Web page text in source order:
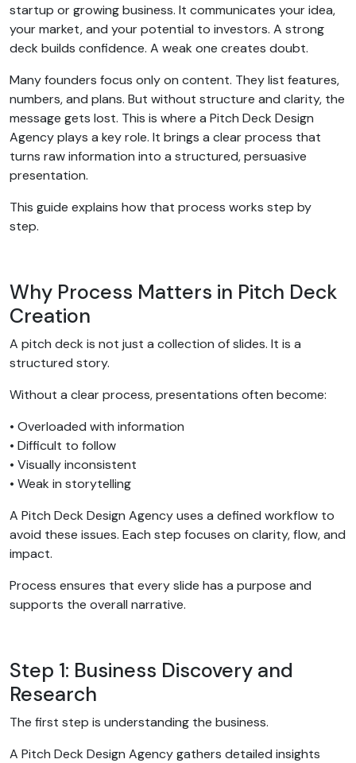
startup or growing business. It communicates your idea,
your market, and your potential to investors. A strong
deck builds confidence. A weak one creates doubt.
Many founders focus only on content. They list features,
numbers, and plans. But without structure and clarity, the
message gets lost. This is where a Pitch Deck Design
Agency plays a key role. It brings a clear process that
turns raw information into a structured, persuasive
presentation.
This guide explains how that process works step by
step.
Why Process Matters in Pitch Deck
Creation
A pitch deck is not just a collection of slides. It is a
structured story.
Without a clear process, presentations often become:
• Overloaded with information
• Difficult to follow
• Visually inconsistent
• Weak in storytelling
A Pitch Deck Design Agency uses a defined workflow to
avoid these issues. Each step focuses on clarity, flow, and
impact.
Process ensures that every slide has a purpose and
supports the overall narrative.
Step 1: Business Discovery and
Research
The first step is understanding the business.
A Pitch Deck Design Agency gathers detailed insights